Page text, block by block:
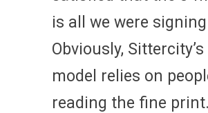
is all we were
Obviously,
model relies on
reading the fine